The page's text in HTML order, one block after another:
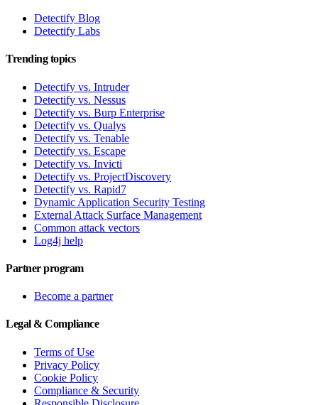
Detectify Blog
Detectify Labs
Trending topics
Detectify vs. Intruder
Detectify vs. Nessus
Detectify vs. Burp Enterprise
Detectify vs. Qualys
Detectify vs. Tenable
Detectify vs. Escape
Detectify vs. Invicti
Detectify vs. ProjectDiscovery
Detectify vs. Rapid7
Dynamic Application Security Testing
External Attack Surface Management
Common attack vectors
Log4j help
Partner program
Become a partner
Legal & Compliance
Terms of Use
Privacy Policy
Cookie Policy
Compliance & Security